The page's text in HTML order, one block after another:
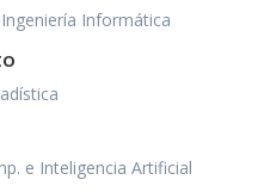
Ingeniería Informática
e Inteligencia Artificial